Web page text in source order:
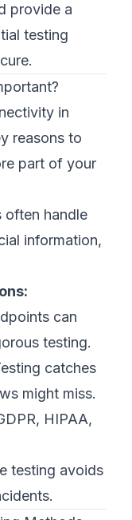
provide a
testing
in
reasons to
part of your
often handle
information,
can
testing.
catches
might miss.
HIPAA,
testing avoids